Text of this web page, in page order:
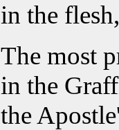
in the
The most
in the
the